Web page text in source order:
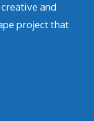
and
project that